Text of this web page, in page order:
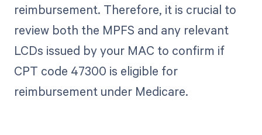
reimbursement. Therefore, it is crucial to
review both the MPFS and any relevant
LCDs issued by your MAC to confirm if
CPT code 47300 is eligible for
reimbursement under Medicare.